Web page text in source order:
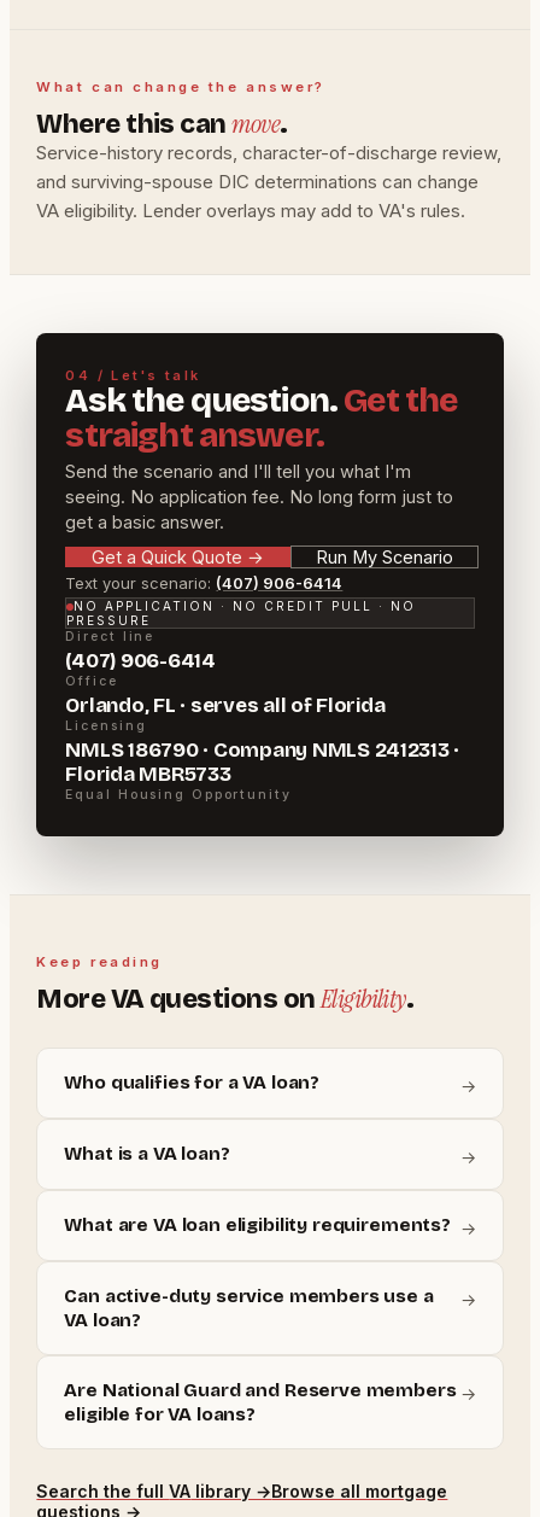
What can change the answer?
Where this canmove.
Service-history records, character-of-discharge review,
and surviving-spouse DIC determinations can change
VA eligibility. Lender overlays may add to VA's rules.
04 / Let's talk
Ask the question.Get the
straight answer.
Send the scenario and I'll tell you what I'm
seeing. No application fee. No long form just to
get a basic answer.
Get a Quick Quote → Run My Scenario
Text your scenario: (407) 906-6414
NO APPLICATION · NO CREDIT PULL · NO
PRESSURE
Direct line
(407) 906-6414
Office
Orlando, FL · serves all of Florida
Licensing
NMLS 186790 · Company NMLS 2412313 ·
Florida MBR5733
Equal Housing Opportunity
Keep reading
MoreVAquestions onEligibility.
Who qualifies for a VA loan? →
What is a VA loan? →
What are VA loan eligibility requirements? →
Can active-duty service members use a
VA loan?
→
Are National Guard and Reserve members
eligible for VA loans?
→
Search the fullVA library →Browse all mortgage
questions →